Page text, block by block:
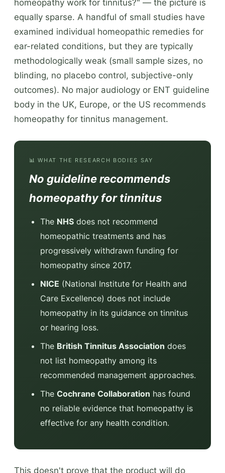
homeopathy work for tinnitus?" — the picture is
equally sparse. A handful of small studies have
examined individual homeopathic remedies for
ear-related conditions, but they are typically
methodologically weak (small sample sizes, no
blinding, no placebo control, subjective-only
outcomes). No major audiology or ENT guideline
body in the UK, Europe, or the US recommends
homeopathy for tinnitus management.
📊 WHAT THE RESEARCH BODIES SAY
No guideline recommends
homeopathy for tinnitus
The NHS does not recommend
homeopathic treatments and has
progressively withdrawn funding for
homeopathy since 2017.
NICE (National Institute for Health and
Care Excellence) does not include
homeopathy in its guidance on tinnitus
or hearing loss.
The British Tinnitus Association does
not list homeopathy among its
recommended management approaches.
The Cochrane Collaboration has found
no reliable evidence that homeopathy is
effective for any health condition.
This doesn't prove that the product will do